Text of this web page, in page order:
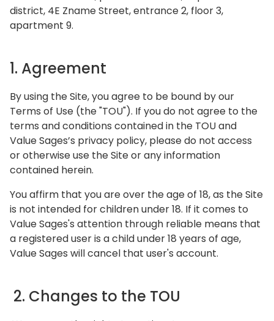
district, 4E Zname Street, entrance 2, floor 3,
apartment 9.
1. Agreement
By using the Site, you agree to be bound by our
Terms of Use (the "TOU"). If you do not agree to the
terms and conditions contained in the TOU and
Value Sages’s privacy policy, please do not access
or otherwise use the Site or any information
contained herein.
You affirm that you are over the age of 18, as the Site
is not intended for children under 18. If it comes to
Value Sages's attention through reliable means that
a registered user is a child under 18 years of age,
Value Sages will cancel that user's account.
2. Changes to the TOU